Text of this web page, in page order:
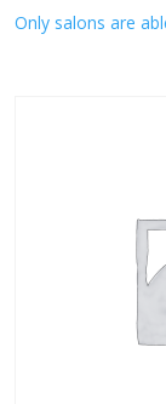
Only salons are